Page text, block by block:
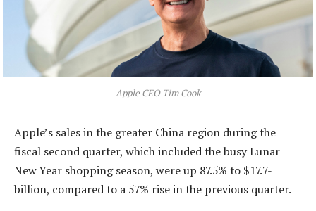
Apple CEO Tim Cook
Apple’s sales in the greater China region during the
fiscal second quarter, which included the busy Lunar
New Year shopping season, were up 87.5% to $17.7-
billion, compared to a 57% rise in the previous quarter.